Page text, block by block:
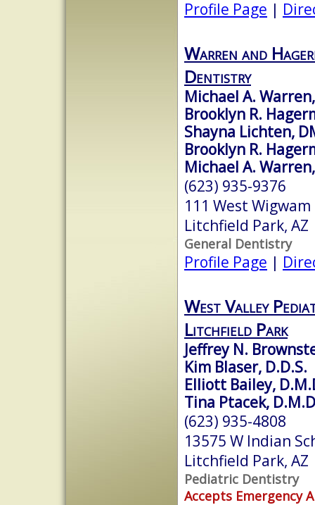
Profile Page |
Warren and
Dentistry
Michael A.
Brooklyn R.
Shayna Lichten,
Brooklyn R.
Michael A.
(623) 935-9376
111 West
Litchfield Park,
General Dentistry
Profile Page |
West Valley
Litchfield Park
Jeffrey N.
Kim Blaser, D.D.S.
Elliott Bailey,
Tina Ptacek, D.M.D
(623) 935-4808
13575 W Indian
Litchfield Park,
Pediatric Dentistry
Accepts Emergency